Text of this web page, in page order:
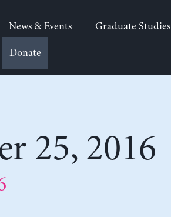
News & Events Graduate Studies
Donate
25, 2016